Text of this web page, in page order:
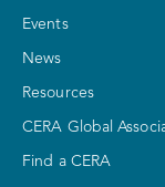
Events
News
Resources
CERA Global
Find a CERA